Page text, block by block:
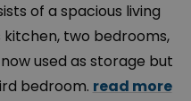
of a spacious living
two bedrooms,
used as storage but
bedroom. read more